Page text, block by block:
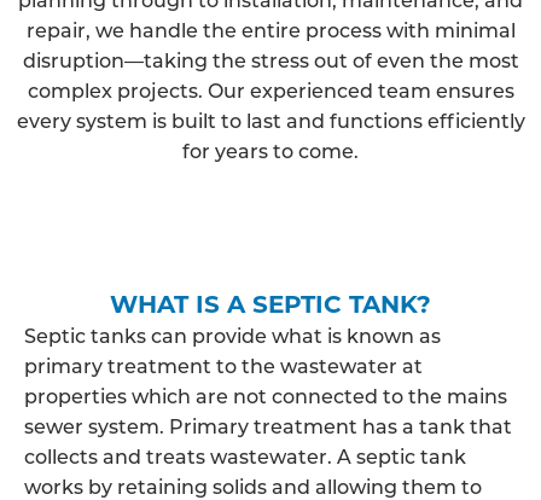
repair, we handle the entire process with minimal
disruption—taking the stress out of even the most
complex projects. Our experienced team ensures
every system is built to last and functions efficiently
for years to come.
WHAT IS A SEPTIC TANK?
Septic tanks can provide what is known as
primary treatment to the wastewater at
properties which are not connected to the mains
sewer system. Primary treatment has a tank that
collects and treats wastewater. A septic tank
works by retaining solids and allowing them to